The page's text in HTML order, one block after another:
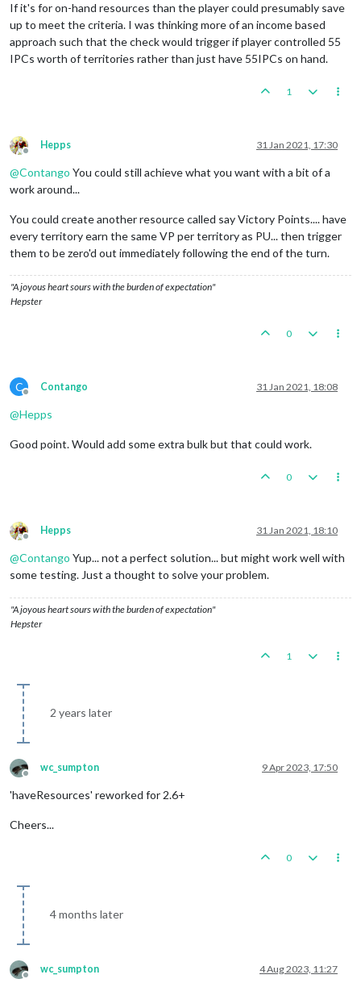
If it's for on-hand resources than the player could presumably save
up to meet the criteria. I was thinking more of an income based
approach such that the check would trigger if player controlled 55
IPCs worth of territories rather than just have 55IPCs on hand.
1
Offline
Hepps 31 Jan 2021, 17:30
@Contango You could still achieve what you want with a bit of a
work around...
You could create another resource called say Victory Points.... have
every territory earn the same VP per territory as PU... then trigger
them to be zero'd out immediately following the end of the turn.
"A joyous heart sours with the burden of expectation"
Hepster
0
C
Offline
Contango 31 Jan 2021, 18:08
@Hepps
Good point. Would add some extra bulk but that could work.
0
Offline
Hepps 31 Jan 2021, 18:10
@Contango Yup... not a perfect solution... but might work well with
some testing. Just a thought to solve your problem.
"A joyous heart sours with the burden of expectation"
Hepster
1
2 years later
Offline
wc_sumpton 9 Apr 2023, 17:50
'haveResources' reworked for 2.6+
Cheers...
0
4 months later
wc_sumpton 4 Aug 2023, 11:27